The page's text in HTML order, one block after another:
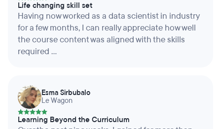
Life changing skill set
Having now worked as a data scientist in industry
for a few months, I can really appreciate how well
the course content was aligned with the skills
required ...
Esma Sirbubalo
Le Wagon
Learning Beyond the Curriculum